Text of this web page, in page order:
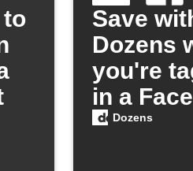
to
Save
Dozens
you're
in a
photo
Dozens